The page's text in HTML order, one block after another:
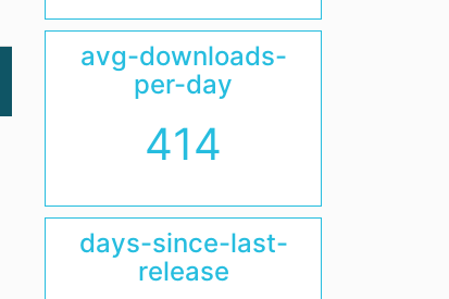
avg-downloads-
per-day
414
days-since-last-
release